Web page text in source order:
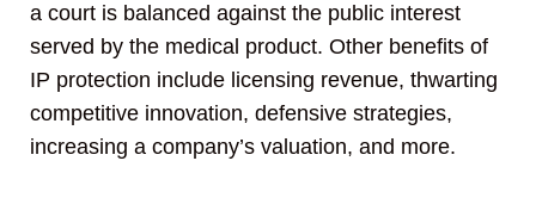
a court is balanced against the public interest
served by the medical product. Other benefits of
IP protection include licensing revenue, thwarting
competitive innovation, defensive strategies,
increasing a company’s valuation, and more.